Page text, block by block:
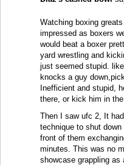
Watching boxing
impressed as boxers
would beat a boxer
yard wrestling and
just seemed stupid.
knocks a guy
Inefficient and stupid,
there, or kick him in
Then I saw ufc 2, It
technique to shut
front of them
minutes. This was no
showcase grappling as